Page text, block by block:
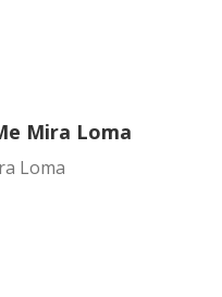
Mira Loma
Loma